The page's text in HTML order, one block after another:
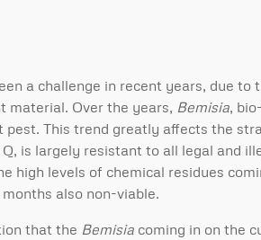
a challenge in recent years, due to
material. Over the years, Bemisia,
This trend greatly affects the
is largely resistant to all legal and
high levels of chemical residues
also non-viable.
that the Bemisia coming in on the